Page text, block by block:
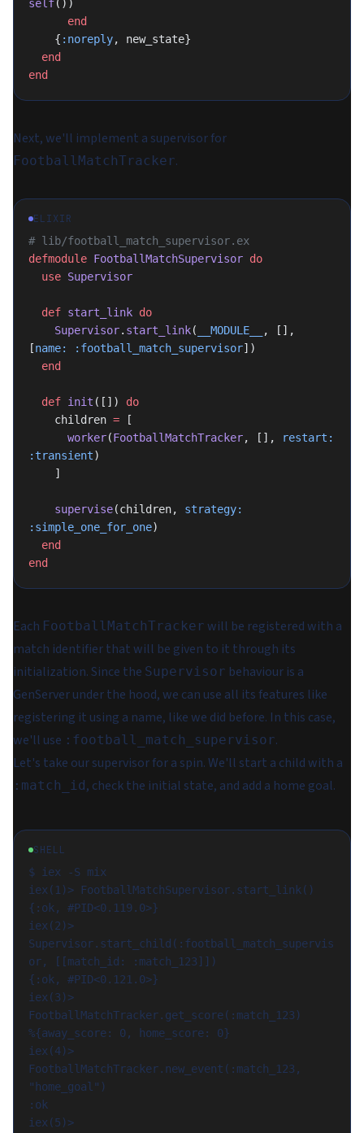
self())
      end
    {
:noreply, new_state}
  end
end
Next, we'll implement a supervisor for
FootballMatchTracker.
ELIXIR
# lib/football_match_supervisor.ex
defmodule FootballMatchSupervisor do
  use
Supervisor
  def
start_link do
    Supervisor
. start_link( __MODULE__
, [],
[name: :football_match_supervisor])
  end
  def
init ([]) do
    children
= [
      worker
(FootballMatchTracker, [],
restart:
:transient)
    ]
    supervise
(children, strategy:
:simple_one_for_one)
  end
end
Each FootballMatchTracker will be registered with a
match identifier that will be given to it through its
initialization. Since the Supervisor behaviour is a
GenServer under the hood, we can use all its features like
registering it using a name, like we did before. In this case,
we'll use :football_match_supervisor.
Let's take our supervisor for a spin. We'll start a child with a
:match_id, check the initial state, and add a home goal.
SHELL
$ iex -S mix
iex(1)> FootballMatchSupervisor.start_link()
{:ok, #PID<0.119.0>}
iex(2)>
Supervisor.start_child(:football_match_supervis
or, [[match_id: :match_123]])
{:ok, #PID<0.121.0>}
iex(3)>
FootballMatchTracker.get_score(:match_123)
%{away_score: 0, home_score: 0}
iex(4)>
FootballMatchTracker.new_event(:match_123,
"home_goal")
:ok
iex(5)>